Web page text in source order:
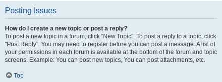
Posting Issues
How do I create a new topic or post a reply?
To post a new topic in a forum, click "New Topic". To post a reply to a topic, click
"Post Reply". You may need to register before you can post a message. A list of
your permissions in each forum is available at the bottom of the forum and topic
screens. Example: You can post new topics, You can post attachments, etc.
Top